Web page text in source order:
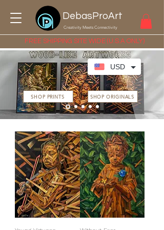
DebasProArt
Creativity Meets Connectivity
FREE SHIPPING SITE WIDE (U.S.A ONLY)
SHOP PRINTS SHOP ORIGINALS
USD